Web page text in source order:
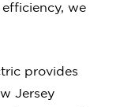
we
provides
Jersey